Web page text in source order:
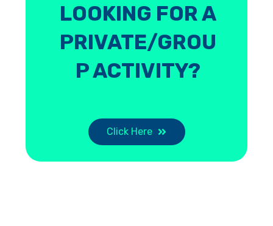
LOOKING FOR A
PRIVATE/GROU
P ACTIVITY?
Click Here